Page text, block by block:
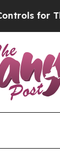
for Their